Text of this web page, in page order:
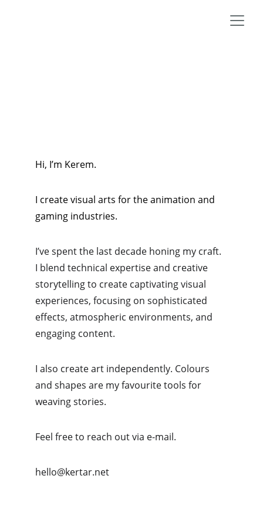
Hi, I’m Kerem.
I create visual arts for the animation and
gaming industries.
I’ve spent the last decade honing my craft.
I blend technical expertise and creative
storytelling to create captivating visual
experiences, focusing on sophisticated
effects, atmospheric environments, and
engaging content.
I also create art independently. Colours
and shapes are my favourite tools for
weaving stories.
Feel free to reach out via e-mail.
hello@kertar.net